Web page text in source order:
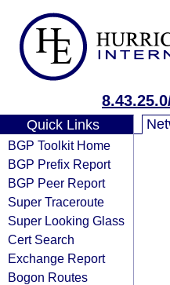
Quick Links
BGP Toolkit Home
BGP Prefix Report
BGP Peer Report
Super Traceroute
Super Looking Glass
Cert Search
Exchange Report
Bogon Routes